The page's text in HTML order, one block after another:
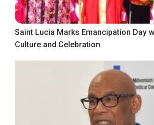
Saint Lucia Marks Emancipation Day
Culture and Celebration